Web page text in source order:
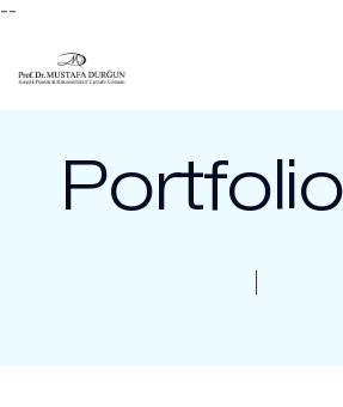
--
Portfolio